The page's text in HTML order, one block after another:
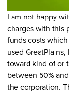
I am not happy
charges with this
funds costs
used
toward kind of or
between 50%
the corporation.